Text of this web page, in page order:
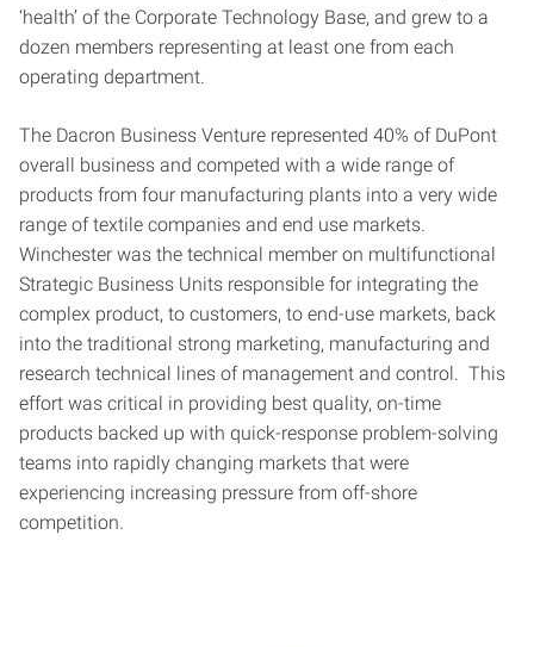
‘health’ of the Corporate Technology Base, and grew to a
dozen members representing at least one from each
operating department.
The Dacron Business Venture represented 40% of DuPont
overall business and competed with a wide range of
products from four manufacturing plants into a very wide
range of textile companies and end use markets.
Winchester was the technical member on multifunctional
Strategic Business Units responsible for integrating the
complex product, to customers, to end-use markets, back
into the traditional strong marketing, manufacturing and
research technical lines of management and control. This
effort was critical in providing best quality, on-time
products backed up with quick-response problem-solving
teams into rapidly changing markets that were
experiencing increasing pressure from off-shore
competition.